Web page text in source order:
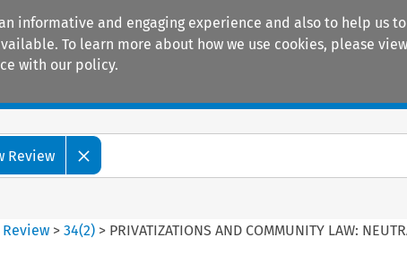
informative and engaging experience and also to help us
To learn more about how we use cookies, please
with our policy.
Review
>34(2) > PRIVATIZATIONS AND COMMUNITY LAW: